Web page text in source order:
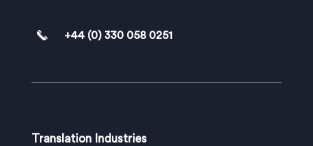
+44 (0) 330 058 0251
Translation Industries